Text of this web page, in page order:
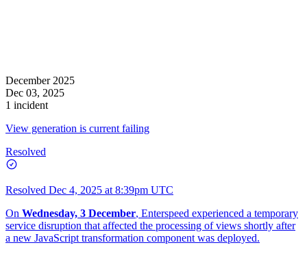
December 2025
Dec 03, 2025
1 incident
View generation is current failing
Resolved
Resolved Dec 4, 2025 at 8:39pm UTC
On Wednesday, 3 December, Enterspeed experienced a temporary
service disruption that affected the processing of views shortly after
a new JavaScript transformation component was deployed.